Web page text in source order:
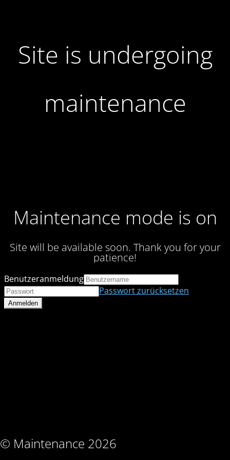
Site is undergoing
maintenance
Maintenance mode is on
Site will be available soon. Thank you for your
patience!
© Maintenance 2026
Benutzeranmeldung
Passwort zurücksetzen